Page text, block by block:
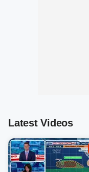
Latest Videos